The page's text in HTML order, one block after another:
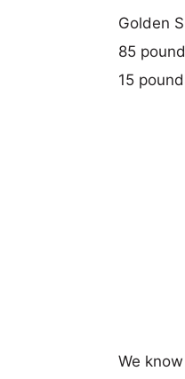
Golden
85
15
We